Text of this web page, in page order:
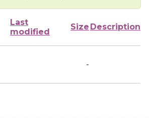
Last
modified
Size Description
-